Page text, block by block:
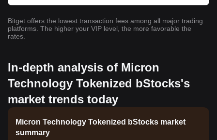
Bitget offers the lowest transaction fees among all major trading
platforms. The higher your VIP level, the more favorable the
rates.
In-depth analysis of Micron
Technology Tokenized bStocks's
market trends today
Micron Technology Tokenized bStocks market
summary